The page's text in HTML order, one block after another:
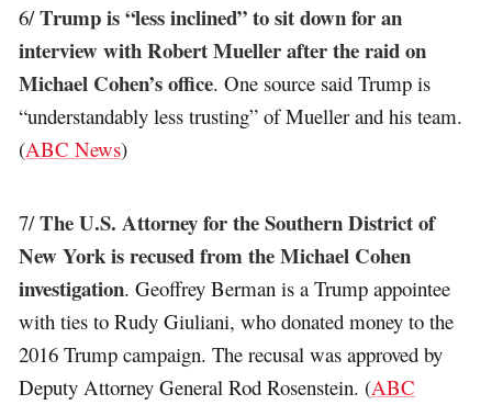
6/Trump is “less inclined” to sit down for an
interview with Robert Mueller after the raid on
Michael Cohen’s office. One source said Trump is
“understandably less trusting” of Mueller and his team.
(ABC News)
7/The U.S. Attorney for the Southern District of
New York is recused from the Michael Cohen
investigation. Geoffrey Berman is a Trump appointee
with ties to Rudy Giuliani, who donated money to the
2016 Trump campaign. The recusal was approved by
Deputy Attorney General Rod Rosenstein. (ABC